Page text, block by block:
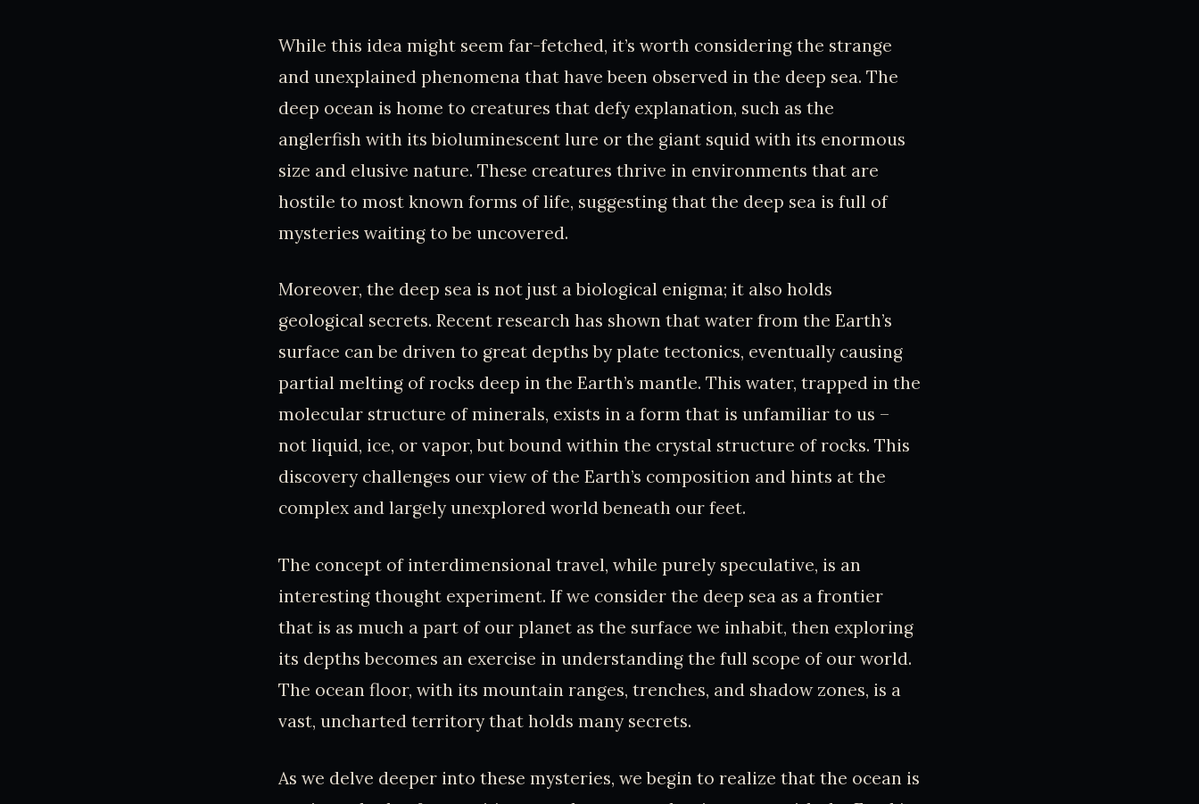
While this idea might seem far-fetched, it’s worth considering the strange
and unexplained phenomena that have been observed in the deep sea. The
deep ocean is home to creatures that defy explanation, such as the
anglerfish with its bioluminescent lure or the giant squid with its enormous
size and elusive nature. These creatures thrive in environments that are
hostile to most known forms of life, suggesting that the deep sea is full of
mysteries waiting to be uncovered.
Moreover, the deep sea is not just a biological enigma; it also holds
geological secrets. Recent research has shown that water from the Earth’s
surface can be driven to great depths by plate tectonics, eventually causing
partial melting of rocks deep in the Earth’s mantle. This water, trapped in the
molecular structure of minerals, exists in a form that is unfamiliar to us –
not liquid, ice, or vapor, but bound within the crystal structure of rocks. This
discovery challenges our view of the Earth’s composition and hints at the
complex and largely unexplored world beneath our feet.
The concept of interdimensional travel, while purely speculative, is an
interesting thought experiment. If we consider the deep sea as a frontier
that is as much a part of our planet as the surface we inhabit, then exploring
its depths becomes an exercise in understanding the full scope of our world.
The ocean floor, with its mountain ranges, trenches, and shadow zones, is a
vast, uncharted territory that holds many secrets.
As we delve deeper into these mysteries, we begin to realize that the ocean is